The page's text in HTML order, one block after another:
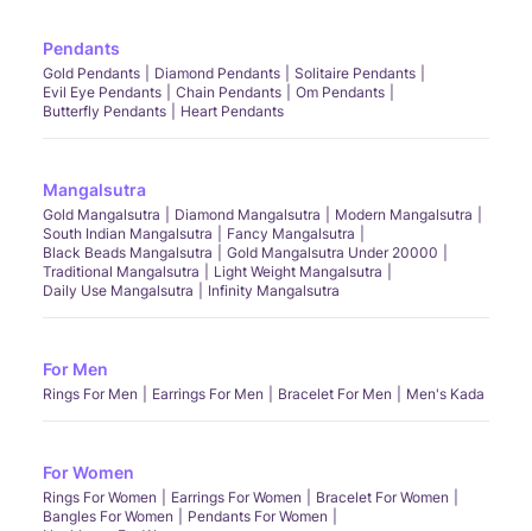
Pendants
Gold Pendants Diamond Pendants
Solitaire Pendants
Evil Eye Pendants
Chain Pendants
Om Pendants
Butterfly Pendants
Heart Pendants
Mangalsutra
Gold Mangalsutra Diamond Mangalsutra
Modern Mangalsutra
South Indian Mangalsutra
Fancy Mangalsutra
Black Beads Mangalsutra
Gold Mangalsutra Under 20000
Traditional Mangalsutra
Light Weight Mangalsutra
Daily Use Mangalsutra
Infinity Mangalsutra
For Men
Rings For Men Earrings For Men Bracelet For Men Men's Kada
For Women
Rings For Women Earrings For Women
Bracelet For Women
Bangles For Women
Pendants For Women